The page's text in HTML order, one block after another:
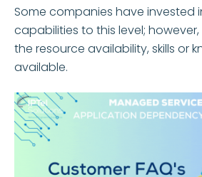
Some companies have invested
capabilities to this level;
the resource availability, skills or
available.